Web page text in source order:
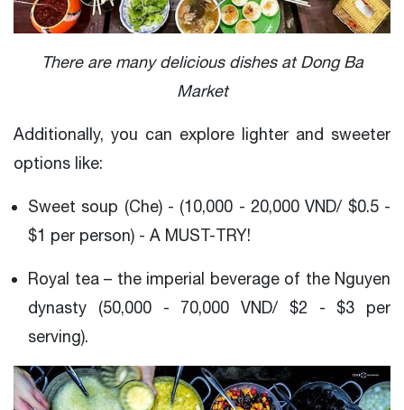
There are many delicious dishes at Dong Ba
Market
Additionally, you can explore lighter and sweeter
options like:
Sweet soup (Che) - (10,000 - 20,000 VND/ $0.5 -
$1 per person) - A MUST-TRY!
Royal tea – the imperial beverage of the Nguyen
dynasty (50,000 - 70,000 VND/ $2 - $3 per
serving).